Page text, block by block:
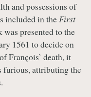
and possessions of
included in theFirst
was presented to the
1561 to decide on
François’ death, it
furious, attributing the